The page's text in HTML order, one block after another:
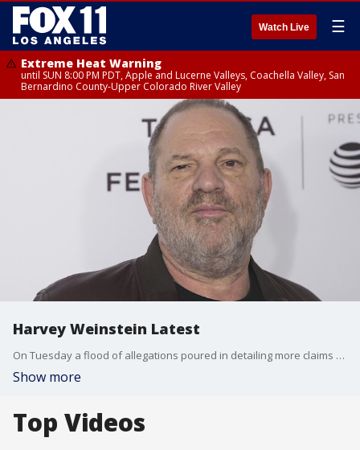
Watch Live ☰
Extreme Heat Warning
until SUN 8:00 PM PDT, Apple and Lucerne Valleys, Coachella Valley, San
Bernardino County-Upper Colorado River Valley
Harvey Weinstein Latest
On Tuesday a flood of allegations poured in detailing more claims of sexual abuse that was kept under wraps for decades.
Show more
Top Videos